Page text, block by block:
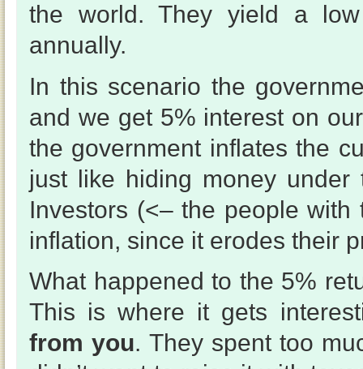
the world. They yield a
annually.
In this scenario the
and we get 5% interest on
the government inflates the
just like hiding money under
Investors (<– the people
inflation, since it erodes their
What happened to the 5%
This is where it gets
from you. They spent too